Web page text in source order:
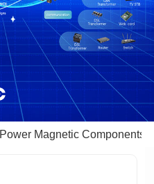
Power Magnetic Components